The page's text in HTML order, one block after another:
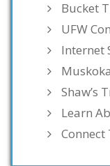
Bucket
UFW
Internet
Shaw’s
Learn